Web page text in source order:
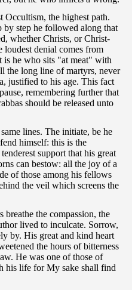
Occultism, the highest path.
step he followed along that
whether Christs, or Christ-
loudest denial comes from
is he who sits "at meat" with
the long line of martyrs, never
justified to his age. This fact
remembering further that
should be released unto
lines. The initiate, be he
himself: this is the
support that his great
can bestow: all the joy of a
of those among his fellows
the veil which screens the
breathe the compassion, the
lived to inculcate. Sorrow,
by. His great and kind heart
the hours of bitterness
He was one of those of
his life for My sake shall find